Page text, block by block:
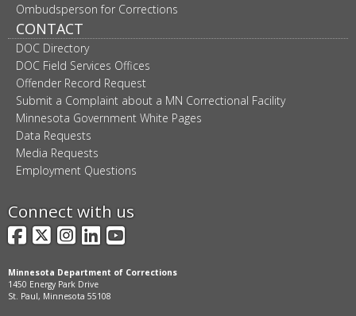
Ombudsperson for Corrections
CONTACT
DOC Directory
DOC Field Services Offices
Offender Record Request
Submit a Complaint about a MN Correctional Facility
Minnesota Government White Pages
Data Requests
Media Requests
Employment Questions
Connect with us
Facebook
X Instagram
LinkedIn
YouTube
Minnesota Department of Corrections
1450 Energy Park Drive
St. Paul, Minnesota 55108